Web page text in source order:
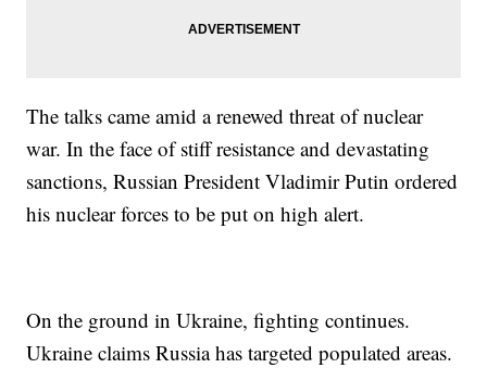
The talks came amid a renewed threat of nuclear
war. In the face of stiff resistance and devastating
sanctions, Russian President Vladimir Putin ordered
his nuclear forces to be put on high alert.
On the ground in Ukraine, fighting continues.
Ukraine claims Russia has targeted populated areas.